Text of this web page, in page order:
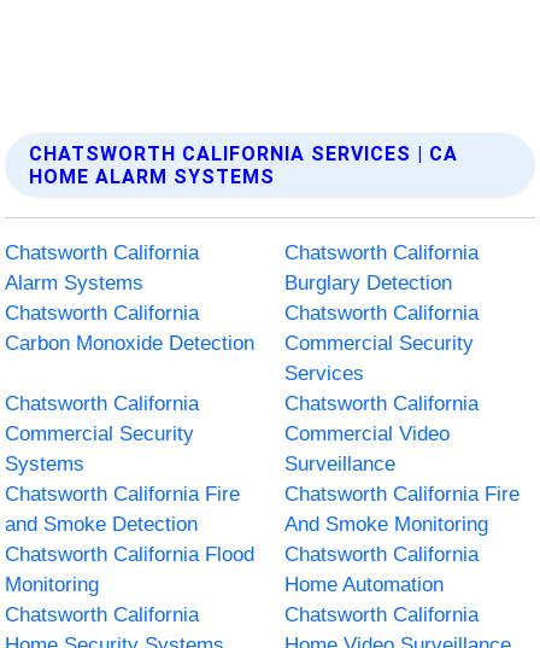
CHATSWORTH CALIFORNIA SERVICES | CA
HOME ALARM SYSTEMS
Chatsworth California
Alarm Systems
Chatsworth California
Burglary Detection
Chatsworth California
Carbon Monoxide Detection
Chatsworth California
Commercial Security
Services
Chatsworth California
Commercial Security
Systems
Chatsworth California
Commercial Video
Surveillance
Chatsworth California Fire
and Smoke Detection
Chatsworth California Fire
And Smoke Monitoring
Chatsworth California Flood
Monitoring
Chatsworth California
Home Automation
Chatsworth California
Chatsworth California